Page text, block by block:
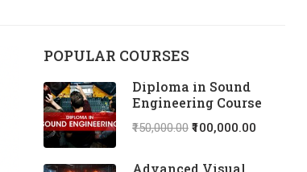
POPULAR COURSES
Diploma in Sound
Engineering Course
₹150,000.00 ₹100,000.00
Advanced Visual